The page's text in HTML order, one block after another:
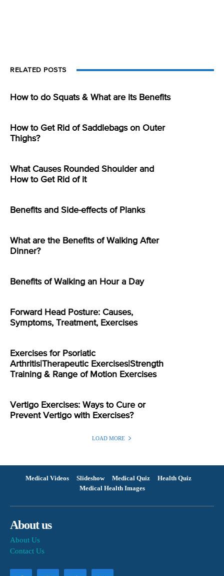
RELATED POSTS
How to do Squats & What are its Benefits
How to Get Rid of Saddlebags on Outer
Thighs?
What Causes Rounded Shoulder and
How to Get Rid of it
Benefits and Side-effects of Planks
What are the Benefits of Walking After
Dinner?
Benefits of Walking an Hour a Day
Forward Head Posture: Causes,
Symptoms, Treatment, Exercises
Exercises for Psoriatic
Arthritis|Therapeutic Exercises|Strength
Training & Range of Motion Exercises
Vertigo Exercises: Ways to Cure or
Prevent Vertigo with Exercises?
LOAD MORE
Medical Videos Slideshow Medical Quiz
Health Quiz
Medical Health Images
About us
About Us
Contact Us